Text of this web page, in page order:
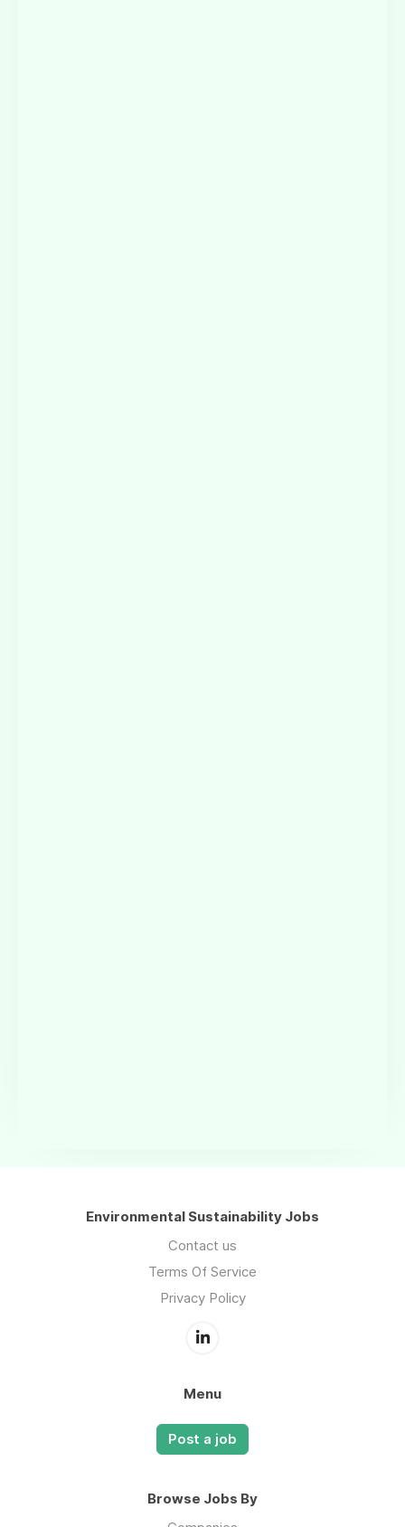
Environmental Sustainability Jobs
Contact us
Terms Of Service
Privacy Policy
Menu
Post a job
Browse Jobs By